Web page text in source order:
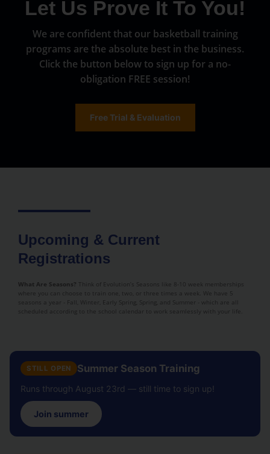
Let Us Prove It To You!
We are confident that our basketball training
programs are the absolute best in the business.
Click the button below to sign up for a no-
obligation FREE session!
Free Trial & Evaluation
Upcoming & Current
Registrations
What Are Seasons? Think of Evolution’s Seasons like 8-10 week memberships
where you can choose to train one, two, or three times a week. We have 5
seasons a year - Fall, Winter, Early Spring, Spring, and Summer - which are all
scheduled according to the school calendar to work seamlessly with your life.
STILL OPEN Summer Season Training
Runs through August 23rd — still time to sign up!
Join summer